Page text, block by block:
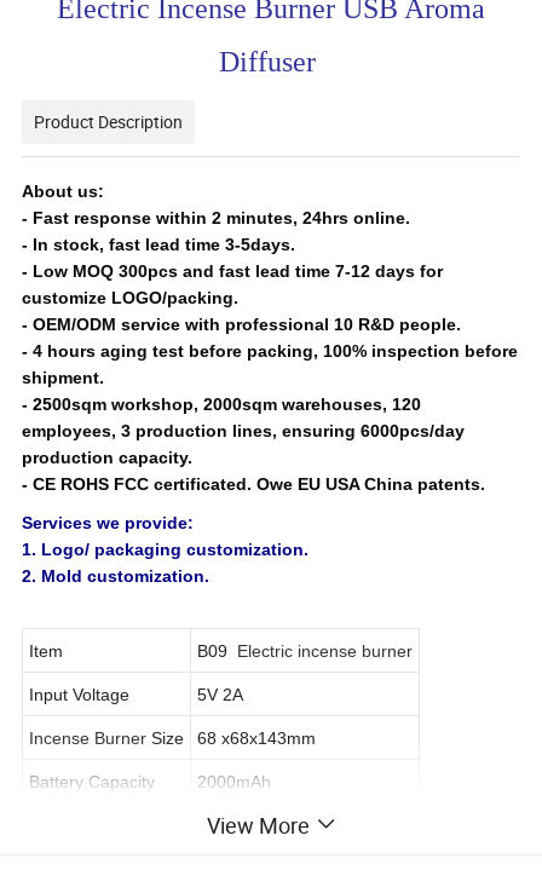
Electric Incense Burner USB Aroma
Diffuser
Product Description
About us:
- Fast response within 2 minutes, 24hrs online.
- In stock, fast lead time 3-5days.
- Low MOQ 300pcs and fast lead time 7-12 days for
customize LOGO/packing.
-OEM/ODM service with professional 10 R&D people.
-4 hours aging test before packing, 100% inspection before
shipment.
- 2500sqm workshop, 2000sqm warehouses, 120
employees, 3 production lines, ensuring 6000pcs/day
production capacity.
-CE ROHS FCC certificated. Owe EU USA China patents.
Services we provide:
1. Logo/ packaging customization.
2. Mold customization.
Item B09 Electric incense burner
Input Voltage 5V 2A
Incense Burner Size 68 x68x143mm
Battery Capacity 2000mAh
ABS+PP
View More